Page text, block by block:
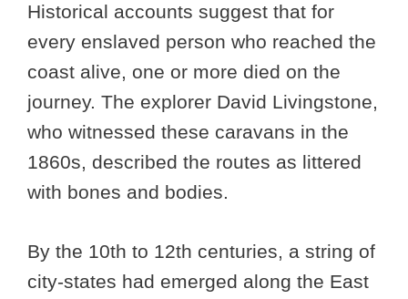
Historical accounts suggest that for
every enslaved person who reached the
coast alive, one or more died on the
journey. The explorer David Livingstone,
who witnessed these caravans in the
1860s, described the routes as littered
with bones and bodies.
By the 10th to 12th centuries, a string of
city-states had emerged along the East